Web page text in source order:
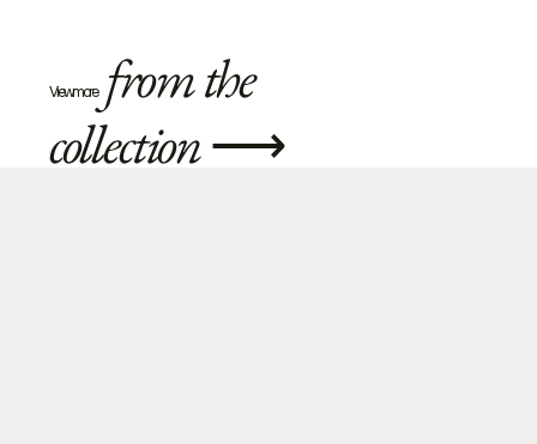
View more from the
collection⟶